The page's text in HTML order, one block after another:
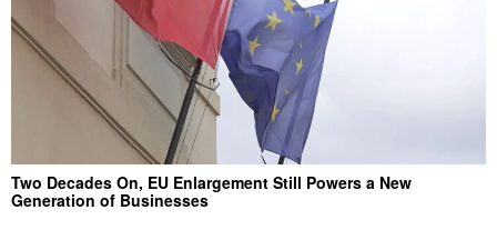
Two Decades On, EU Enlargement Still Powers a New
Generation of Businesses